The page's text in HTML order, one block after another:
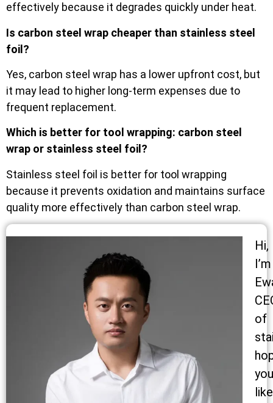
effectively because it degrades quickly under heat.
Is carbon steel wrap cheaper than stainless steel
foil?
Yes, carbon steel wrap has a lower upfront cost, but
it may lead to higher long-term expenses due to
frequent replacement.
Which is better for tool wrapping: carbon steel
wrap or stainless steel foil?
Stainless steel foil is better for tool wrapping
because it prevents oxidation and maintains surface
quality more effectively than carbon steel wrap.
Hi,
I’m
of
you
like